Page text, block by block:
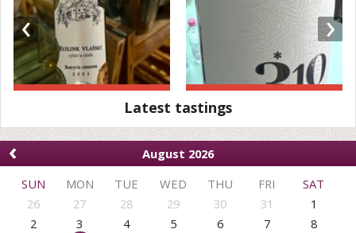
‹ ›
Latest tastings
‹
August 2026
SUN
MON TUE WED THU FRI
SAT
26
27 28 29 30 31
1
2
3 4 5 6 7
8